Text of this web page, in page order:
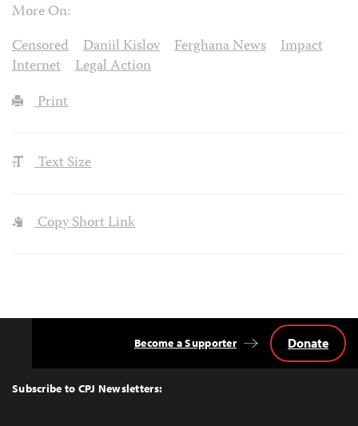
More On:
Censored
Daniil Kislov Ferghana News
Impact
Internet
Legal Action
Print
Text Size
Copy Short Link
Top
Subscribe to CPJ Newsletters:
Become a Supporter Donate